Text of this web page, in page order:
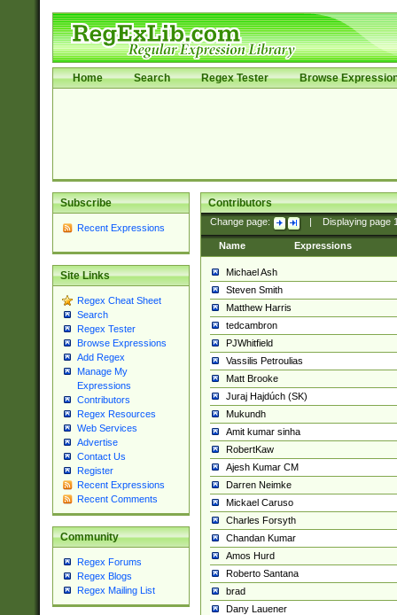
Home Search Regex Tester Browse
Subscribe
Recent Expressions
Site Links
Regex Cheat Sheet
Search
Regex Tester
Browse Expressions
Add Regex
Manage My
Expressions
Contributors
Regex Resources
Web Services
Advertise
Contact Us
Register
Recent Expressions
Recent Comments
Community
Regex Forums
Regex Blogs
Regex Mailing List
Contributors
Change page: Displaying page
Name Expressions
Michael Ash
Steven Smith
Matthew Harris
tedcambron
PJWhitfield
Vassilis Petroulias
Matt Brooke
Juraj Hajdúch (SK)
Mukundh
Amit kumar sinha
RobertKaw
Ajesh Kumar CM
Darren Neimke
Mickael Caruso
Charles Forsyth
Chandan Kumar
Amos Hurd
Roberto Santana
brad
Dany Lauener